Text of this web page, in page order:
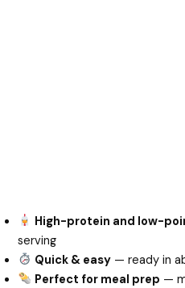
High-protein and low-
serving
Quick & easy — ready in
Perfect for meal prep —